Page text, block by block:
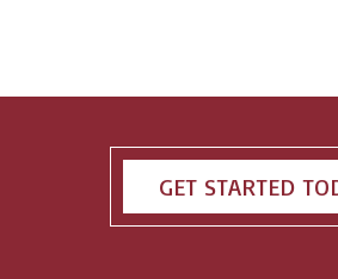
GET STARTED